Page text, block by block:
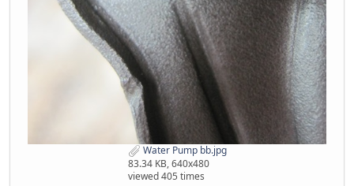
Water Pump bb.jpg
83.34 KB, 640x480
viewed 405 times